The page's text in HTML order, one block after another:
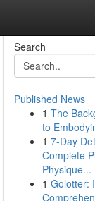
Search
Published News
1 The
to
1 7-Day
Complete
Physique...
1 Golotter: